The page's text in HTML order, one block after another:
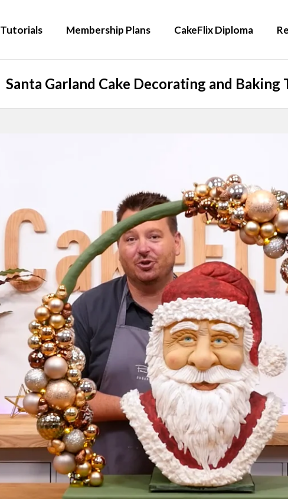
Tutorials Membership Plans CakeFlix Diploma
Santa Garland Cake Decorating and Baking